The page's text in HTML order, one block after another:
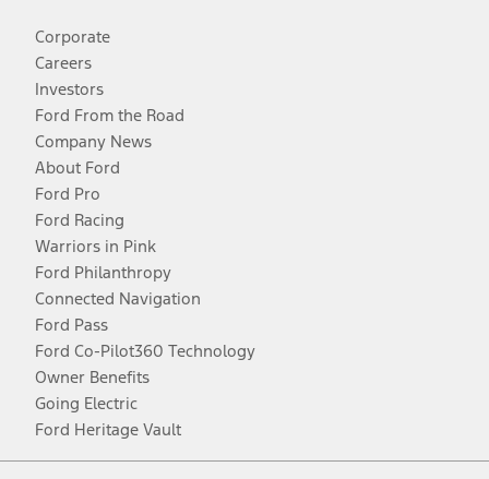
Corporate
Careers
Investors
Ford From the Road
Company News
About Ford
Ford Pro
Ford Racing
Warriors in Pink
Ford Philanthropy
Connected Navigation
Ford Pass
Ford Co-Pilot360 Technology
Owner Benefits
Going Electric
Ford Heritage Vault
Facebook
TwitterYoutubeInstagram
Threads
TikTok